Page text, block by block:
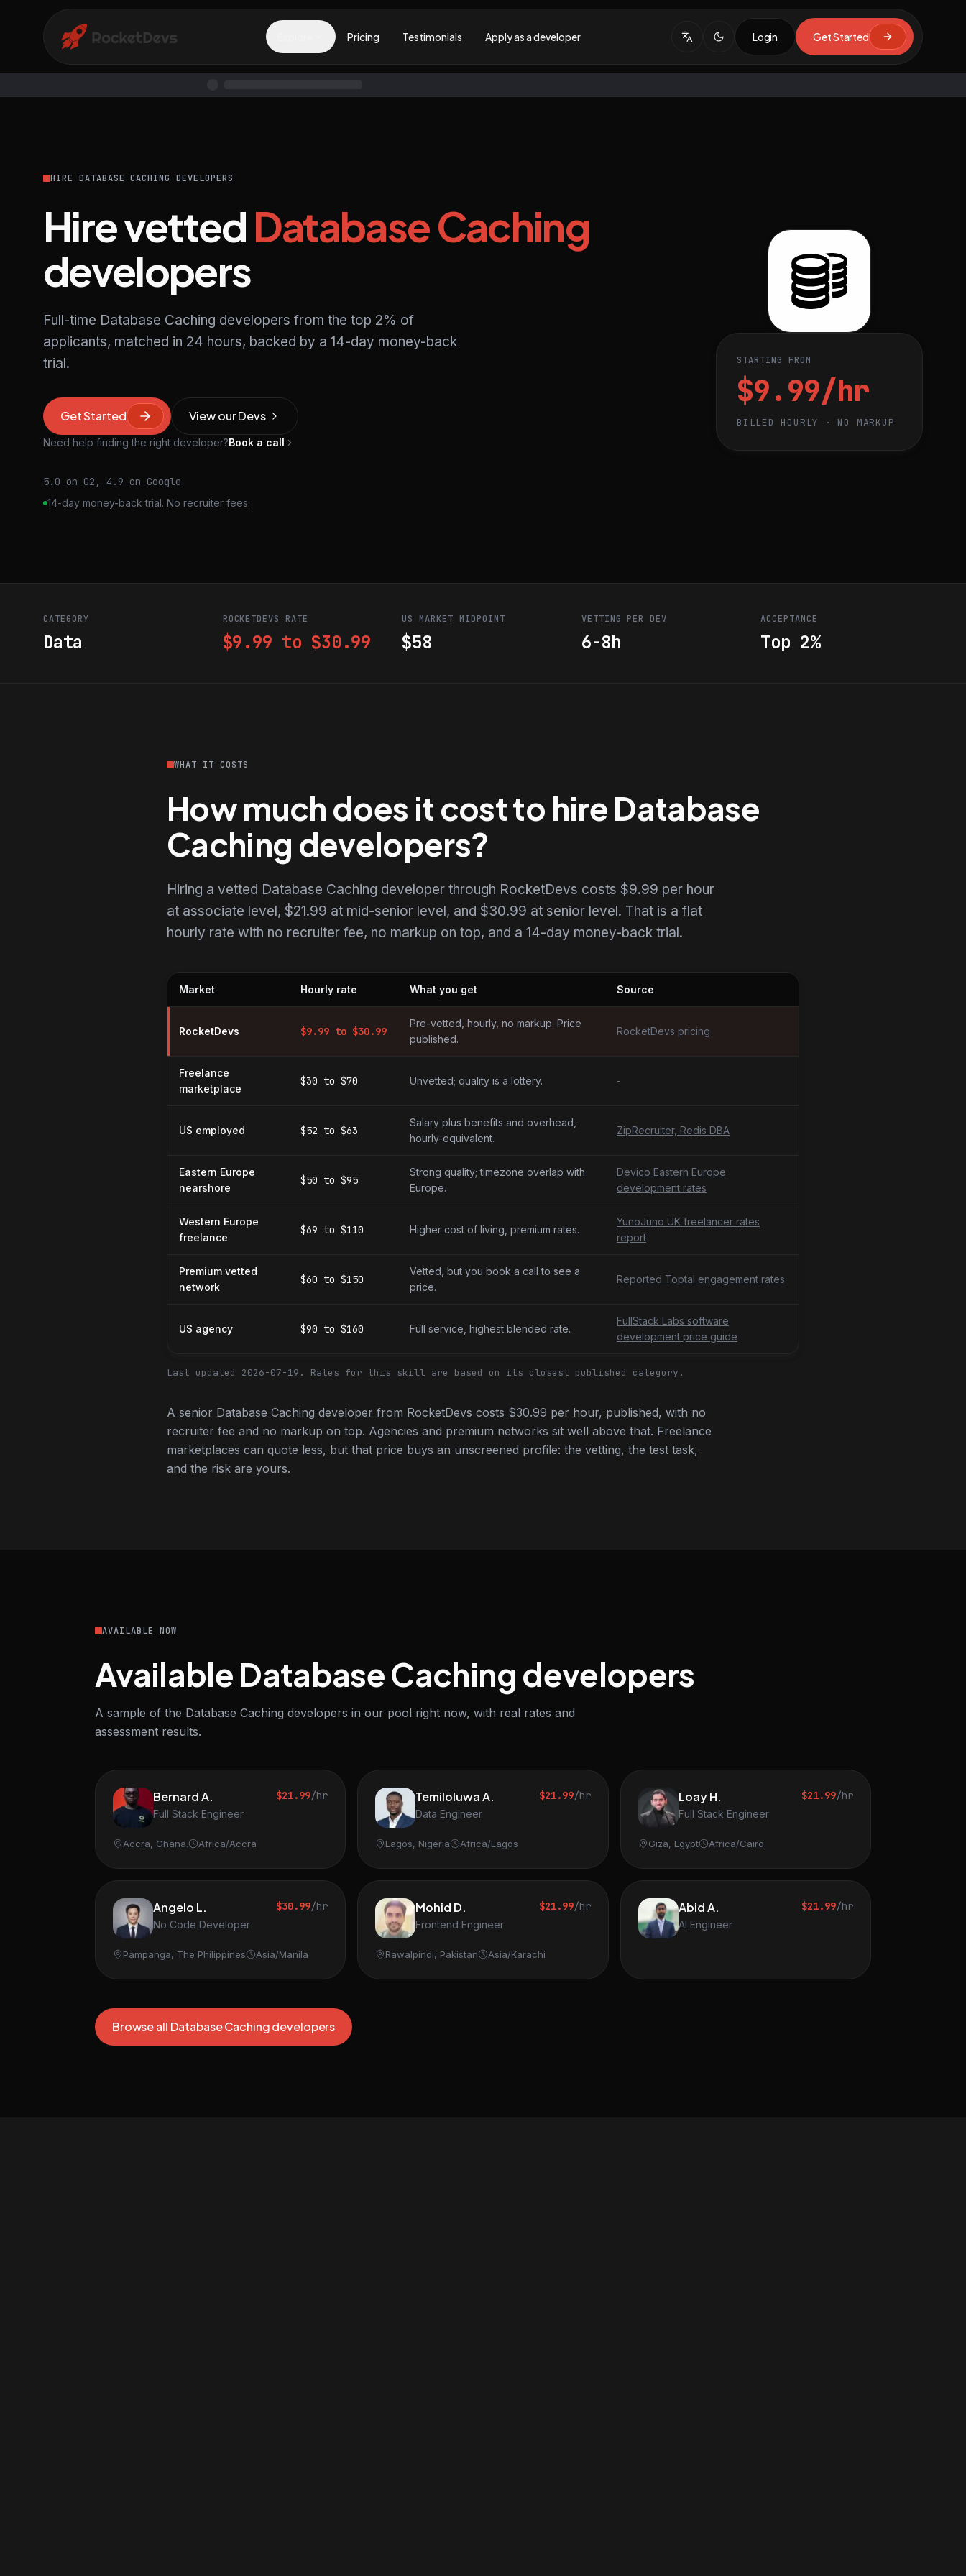
Pricing Testimonials Apply as a developer Login Get Started
HIRE DATABASE CACHING DEVELOPERS
Hire vetted Database Caching
developers
Full-time Database Caching developers from the top 2% of
applicants, matched in 24 hours, backed by a 14-day money-back
trial.
Get Started View our Devs
Need help finding the right developer?Book a call
5.0 on G2, 4.9 on Google
14-day money-back trial. No recruiter fees.
STARTING FROM
$9.99/hr
BILLED HOURLY · NO MARKUP
CATEGORY
Data
ROCKETDEVS RATE
$9.99 to $30.99
US MARKET MIDPOINT
$58
VETTING PER DEV
6-8h
ACCEPTANCE
Top 2%
WHAT IT COSTS
How much does it cost to hire Database
Caching developers?
Hiring a vetted Database Caching developer through RocketDevs costs $9.99 per hour
at associate level, $21.99 at mid-senior level, and $30.99 at senior level. That is a flat
hourly rate with no recruiter fee, no markup on top, and a 14-day money-back trial.
Market Hourly rate What you get Source
RocketDevs $9.99 to $30.99
Pre-vetted, hourly, no markup. Price
published.
RocketDevs pricing
Freelance
marketplace
$30 to $70 Unvetted; quality is a lottery. -
US employed $52 to $63
Salary plus benefits and overhead,
hourly-equivalent.
ZipRecruiter, Redis DBA
Eastern Europe
nearshore
$50 to $95
Strong quality; timezone overlap with
Europe.
Devico Eastern Europe
development rates
Western Europe
freelance
$69 to $110 Higher cost of living, premium rates.
YunoJuno UK freelancer rates
report
Premium vetted
network
$60 to $150
Vetted, but you book a call to see a
price.
Reported Toptal engagement rates
US agency $90 to $160 Full service, highest blended rate.
FullStack Labs software
development price guide
Last updated 2026-07-19. Rates for this skill are based on its closest published category.
A senior Database Caching developer from RocketDevs costs $30.99 per hour, published, with no
recruiter fee and no markup on top. Agencies and premium networks sit well above that. Freelance
marketplaces can quote less, but that price buys an unscreened profile: the vetting, the test task,
and the risk are yours.
AVAILABLE NOW
Available Database Caching developers
A sample of the Database Caching developers in our pool right now, with real rates and
assessment results.
Bernard A.
Full Stack Engineer
$21.99/hr
Accra, Ghana. Africa/Accra
Temiloluwa A.
Data Engineer
$21.99/hr
Lagos, Nigeria Africa/Lagos
Loay H.
Full Stack Engineer
$21.99/hr
Giza, Egypt Africa/Cairo
Angelo L.
No Code Developer
$30.99/hr
Pampanga, The Philippines Asia/Manila
Mohid D.
Frontend Engineer
$21.99/hr
Rawalpindi, Pakistan Asia/Karachi
Abid A.
AI Engineer
$21.99/hr
Browse all Database Caching developers